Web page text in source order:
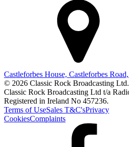
Castleforbes House, Castleforbes
© 2026 Classic Rock Broadcasting
Classic Rock Broadcasting Ltd t/a
Registered in Ireland No 457236.
Terms of UseSales T&C'sPrivacy
CookiesComplaints